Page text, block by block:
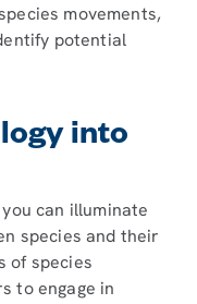
movements,
potential
into
can illuminate
species and their
of species
to engage in